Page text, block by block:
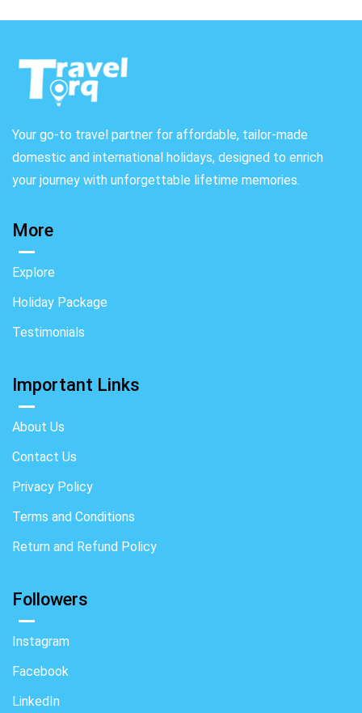
Your go-to travel partner for affordable, tailor-made
domestic and international holidays, designed to enrich
your journey with unforgettable lifetime memories.
More
Explore
Holiday Package
Testimonials
Important Links
About Us
Contact Us
Privacy Policy
Terms and Conditions
Return and Refund Policy
Followers
Instagram
Facebook
LinkedIn